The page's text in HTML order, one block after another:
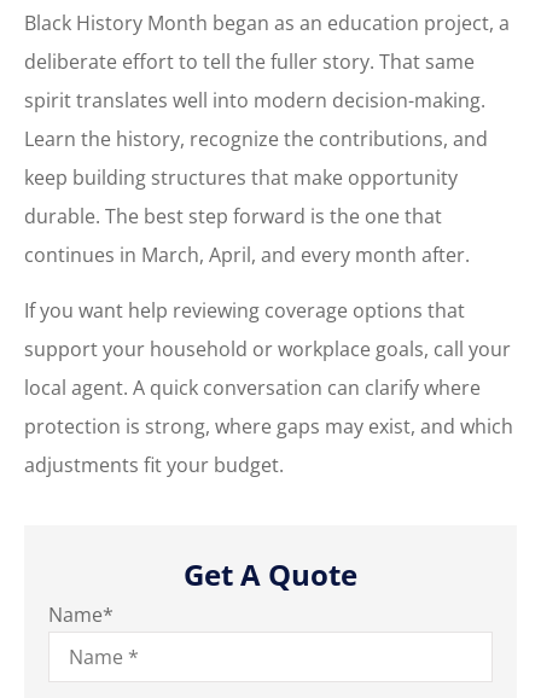
Black History Month began as an education project, a
deliberate effort to tell the fuller story. That same
spirit translates well into modern decision-making.
Learn the history, recognize the contributions, and
keep building structures that make opportunity
durable. The best step forward is the one that
continues in March, April, and every month after.
If you want help reviewing coverage options that
support your household or workplace goals, call your
local agent. A quick conversation can clarify where
protection is strong, where gaps may exist, and which
adjustments fit your budget.
Get A Quote
Name*